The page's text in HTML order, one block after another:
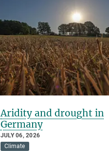
Aridity and drought in
Germany
JULY 06, 2026
Climate